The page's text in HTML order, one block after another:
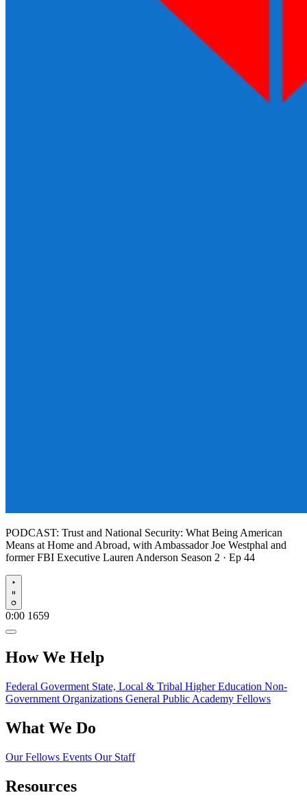
PODCAST: Trust and National Security: What Being American
Means at Home and Abroad, with Ambassador Joe Westphal and
former FBI Executive Lauren Anderson Season 2 · Ep 44
Play
0:00 1659
How We Help
Federal Goverment State, Local & Tribal Higher Education Non-
Government Organizations General Public Academy Fellows
What We Do
Our Fellows Events Our Staff
Resources